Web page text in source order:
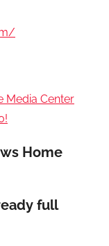
Media Center
Home
full